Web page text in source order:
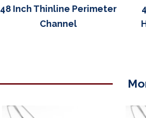
48 Inch Thinline Perimeter
Channel